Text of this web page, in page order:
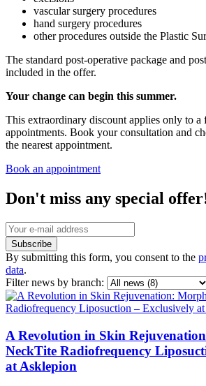
vascular surgery procedures
hand surgery procedures
other procedures outside the Plastic
The standard post-operative package and
included in the offer.
Your change can begin this summer.
This extraordinary discount applies only to a
appointments. Book your consultation and
the nearest appointment.
Book an appointment
Don't miss any special
Subscribe
By submitting this form, you consent to the
data.
Filter news by branch:
A Revolution in Skin
NeckTite Radiofrequency
at Asklepion